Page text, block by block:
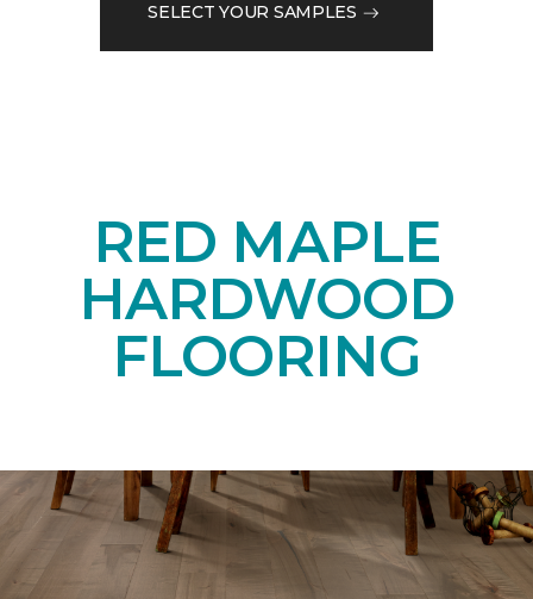
SELECT YOUR SAMPLES
RED MAPLE
HARDWOOD
FLOORING